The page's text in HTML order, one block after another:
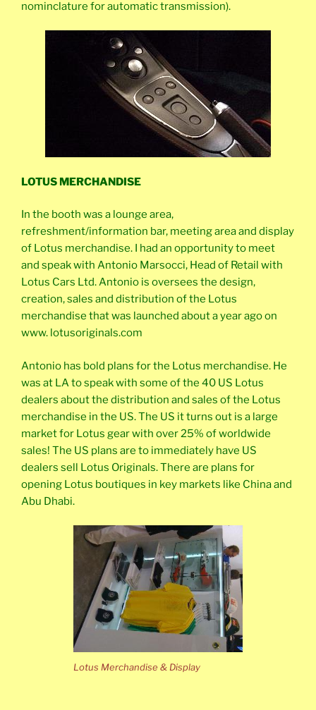
nominclature for automatic transmission).
LOTUS MERCHANDISE
In the booth was a lounge area,
refreshment/information bar, meeting area and display
of Lotus merchandise. I had an opportunity to meet
and speak with Antonio Marsocci, Head of Retail with
Lotus Cars Ltd. Antonio is oversees the design,
creation, sales and distribution of the Lotus
merchandise that was launched about a year ago on
www. lotusoriginals.com
Antonio has bold plans for the Lotus merchandise. He
was at LA to speak with some of the 40 US Lotus
dealers about the distribution and sales of the Lotus
merchandise in the US. The US it turns out is a large
market for Lotus gear with over 25% of worldwide
sales! The US plans are to immediately have US
dealers sell Lotus Originals. There are plans for
opening Lotus boutiques in key markets like China and
Abu Dhabi.
Lotus Merchandise & Display